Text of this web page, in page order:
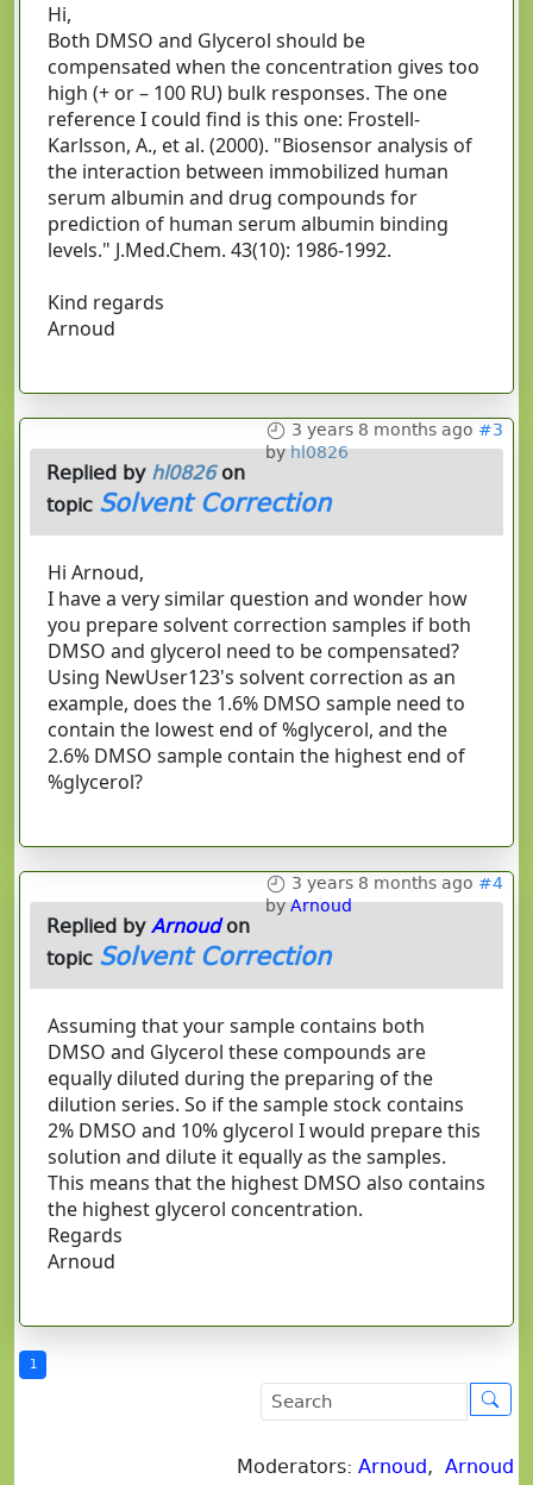
Hi,
Both DMSO and Glycerol should be
compensated when the concentration gives too
high (+ or – 100 RU) bulk responses. The one
reference I could find is this one: Frostell-
Karlsson, A., et al. (2000). "Biosensor analysis of
the interaction between immobilized human
serum albumin and drug compounds for
prediction of human serum albumin binding
levels." J.Med.Chem. 43(10): 1986-1992.
Kind regards
Arnoud
3 years 8 months ago #3
byhl0826
Replied by hl0826on
topic Solvent Correction
Hi Arnoud,
I have a very similar question and wonder how
you prepare solvent correction samples if both
DMSO and glycerol need to be compensated?
Using NewUser123's solvent correction as an
example, does the 1.6% DMSO sample need to
contain the lowest end of %glycerol, and the
2.6% DMSO sample contain the highest end of
%glycerol?
3 years 8 months ago #4
byArnoud
Replied by Arnoudon
topic Solvent Correction
Assuming that your sample contains both
DMSO and Glycerol these compounds are
equally diluted during the preparing of the
dilution series. So if the sample stock contains
2% DMSO and 10% glycerol I would prepare this
solution and dilute it equally as the samples.
This means that the highest DMSO also contains
the highest glycerol concentration.
Regards
Arnoud
1
Moderators: Arnoud, Arnoud